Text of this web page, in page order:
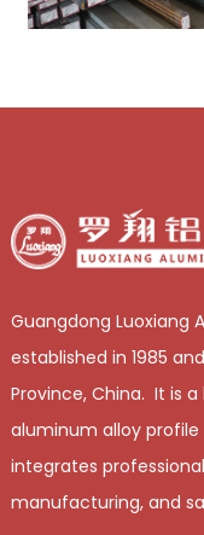
Guangdong Luoxiang
established in 1985
Province, China. It is
aluminum alloy
integrates
manufacturing, and